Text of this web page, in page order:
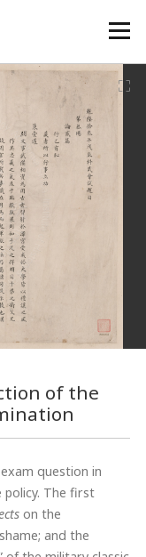
of the
question in
policy. The first
on the
and the